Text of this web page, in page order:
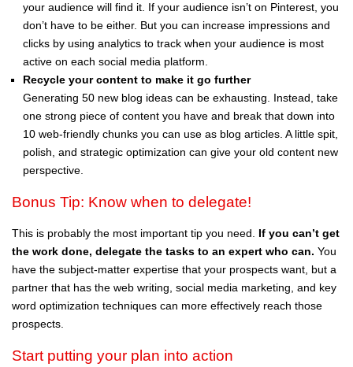
your audience will find it. If your audience isn’t on Pinterest, you
don’t have to be either. But you can increase impressions and
clicks by using analytics to track when your audience is most
active on each social media platform.
Recycle your content to make it go further
Generating 50 new blog ideas can be exhausting. Instead, take
one strong piece of content you have and break that down into
10 web-friendly chunks you can use as blog articles. A little spit,
polish, and strategic optimization can give your old content new
perspective.
Bonus Tip: Know when to delegate!
This is probably the most important tip you need. If you can’t get
the work done, delegate the tasks to an expert who can. You
have the subject-matter expertise that your prospects want, but a
partner that has the web writing, social media marketing, and key
word optimization techniques can more effectively reach those
prospects.
Start putting your plan into action